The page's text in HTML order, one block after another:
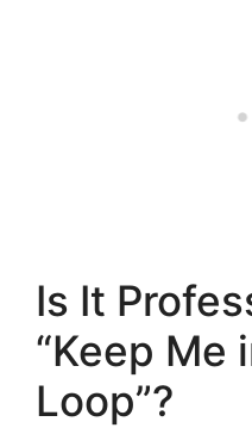
Is It
“Keep Me
Loop”?